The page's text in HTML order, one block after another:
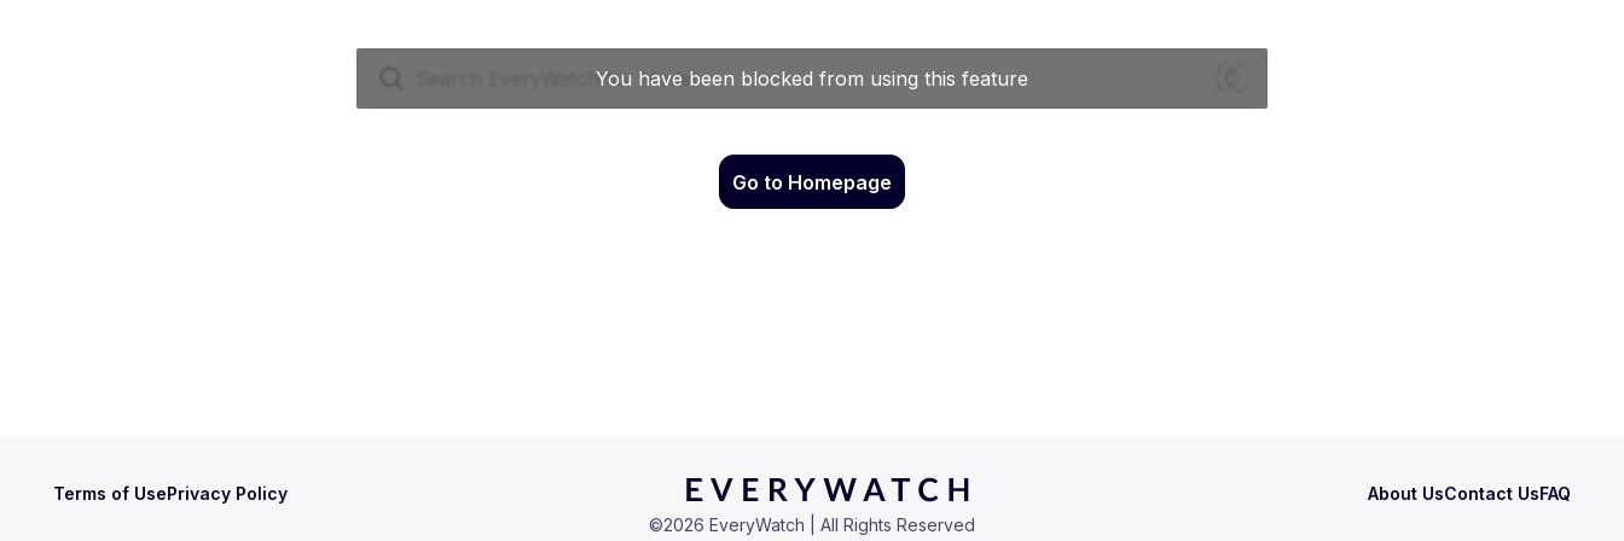
Go to Homepage
Terms of UsePrivacy Policy About UsContact UsFAQ
©2026 EveryWatch | All Rights Reserved